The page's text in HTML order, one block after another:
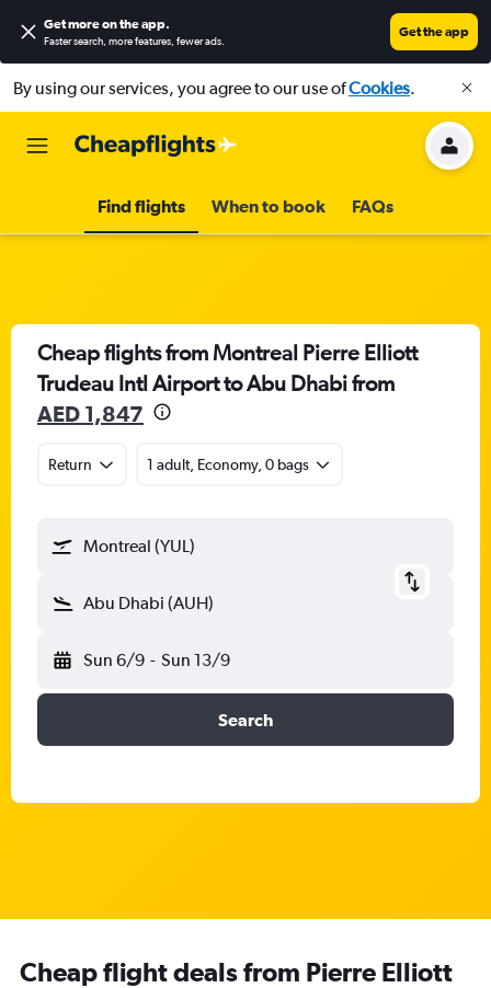
Get more on the app.
Faster search, more features, fewer ads.
Get the app
By using our services, you agree to our use ofCookies.
Find flights When to book FAQs
Cheap flights from Montreal Pierre Elliott
Trudeau Intl Airport to Abu Dhabi from
AED 1,847
Return 1 adult, Economy, 0 bags
Montreal (YUL)
Abu Dhabi (AUH)
Sun 6/9 - Sun 13/9
Search
Cheap flight deals from Pierre Elliott